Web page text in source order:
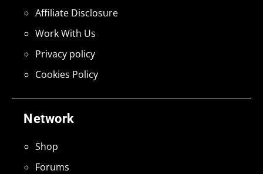
Network
Shop
Forums
Affiliate Disclosure
Work With Us
Privacy policy
Cookies Policy